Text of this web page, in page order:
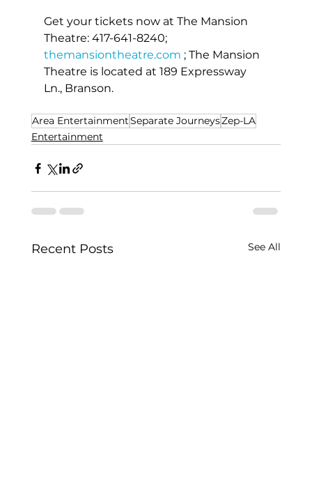
Get your tickets now at The Mansion
Theatre: 417-641-8240;
themansiontheatre.com ; The Mansion
Theatre is located at 189 Expressway
Ln., Branson.
Area EntertainmentSeparate JourneysZep-LA
Entertainment
Recent Posts See All